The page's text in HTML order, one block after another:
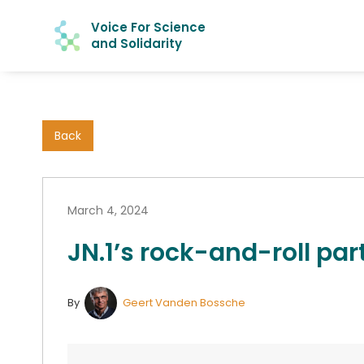
Voice For Science
and Solidarity
Back
March 4, 2024
JN.1’s rock-and-roll
By Geert Vanden Bossche